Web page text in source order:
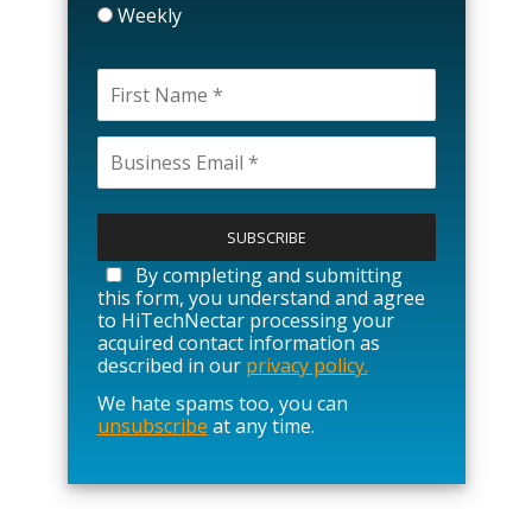
Weekly
l
a
s
e
l
e
a
v
e
i
By completing and submitting
this form, you understand and agree
to HiTechNectar processing your
acquired contact information as
described in our privacy policy.
We hate spams too, you can
unsubscribe at any time.